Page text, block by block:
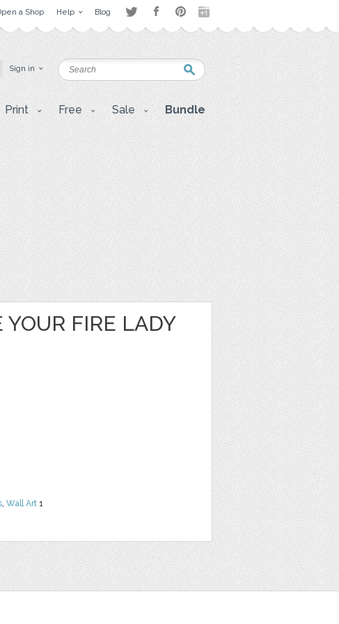
a Shop Help Blog
Sign in
Print Free Sale Bundle
YOUR FIRE LADY
, Wall Art 1